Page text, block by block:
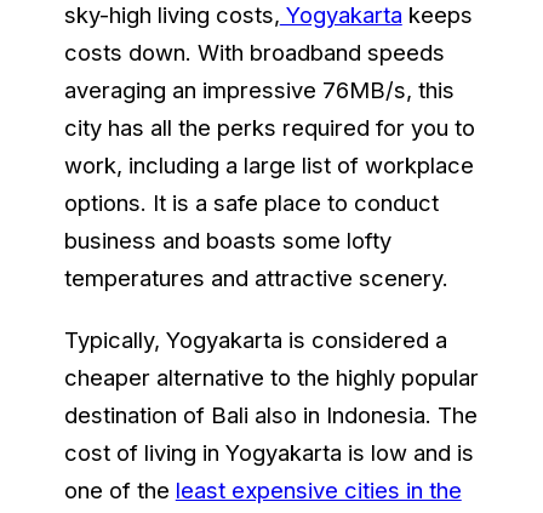
sky-high living costs, Yogyakarta keeps
costs down. With broadband speeds
averaging an impressive 76MB/s, this
city has all the perks required for you to
work, including a large list of workplace
options. It is a safe place to conduct
business and boasts some lofty
temperatures and attractive scenery.
Typically, Yogyakarta is considered a
cheaper alternative to the highly popular
destination of Bali also in Indonesia. The
cost of living in Yogyakarta is low and is
one of the least expensive cities in the